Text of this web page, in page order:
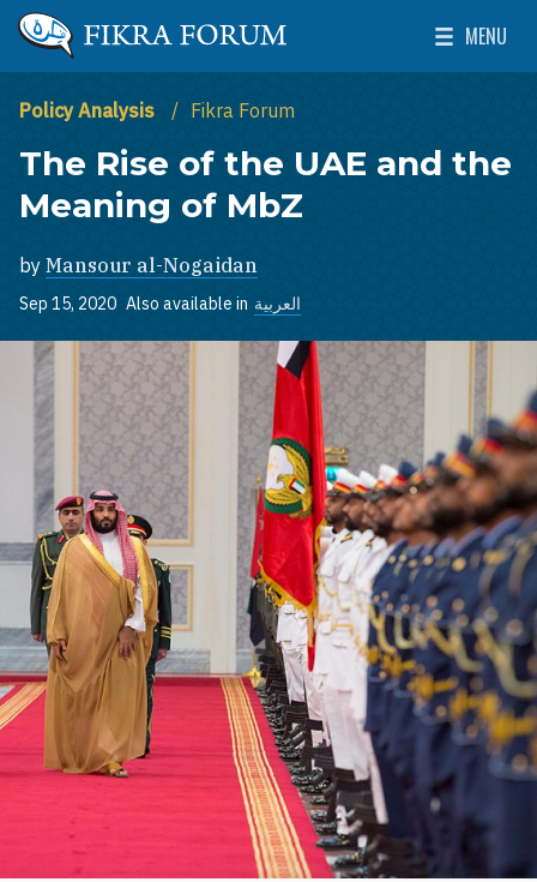
Skip to main content
The Washington Institute for Near East Policy
MENU
Toggle
Policy Analysis Fikra Forum
The Rise of the UAE and the
Meaning of MbZ
by Mansour al-Nogaidan
Sep 15, 2020 Also available in العربية